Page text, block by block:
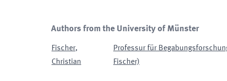
Authors from the University of Münster
Fischer,
Christian
Professur für
Fischer)